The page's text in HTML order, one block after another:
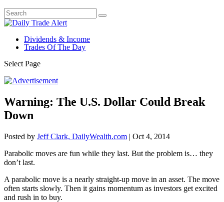
Dividends & Income
Trades Of The Day
Select Page
Warning: The U.S. Dollar Could Break
Down
Posted by Jeff Clark, DailyWealth.com | Oct 4, 2014
Parabolic moves are fun while they last. But the problem is… they
don’t last.
A parabolic move is a nearly straight-up move in an asset. The move
often starts slowly. Then it gains momentum as investors get excited
and rush in to buy.